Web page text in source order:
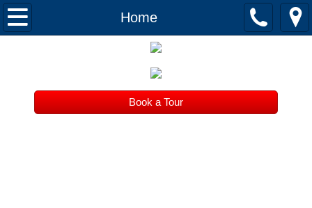
Home
Home
Tuition
Book a Tour